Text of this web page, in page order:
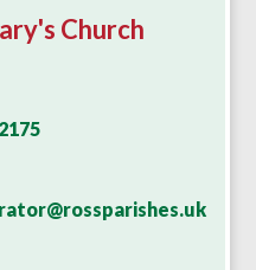
Church